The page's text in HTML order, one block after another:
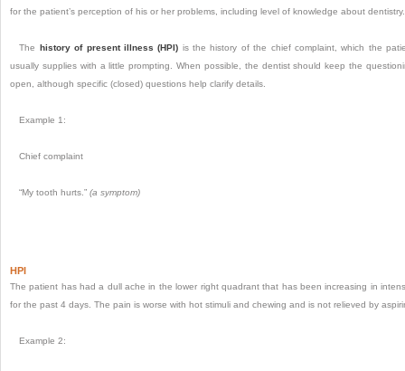
for the patient’s perception of his or her problems, including level of knowledge about dentistry.
The history of present illness (HPI) is the history of the chief complaint, which the
usually supplies with a little prompting. When possible, the dentist should keep the
open, although specific (closed) questions help clarify details.
Example 1:
Chief complaint
“My tooth hurts.”(a symptom)
HPI
The patient has had a dull ache in the lower right quadrant that has been increasing in
for the past 4 days. The pain is worse with hot stimuli and chewing and is not relieved by
Example 2: